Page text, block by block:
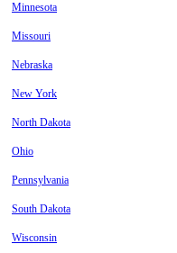
Minnesota
Missouri
Nebraska
New York
North Dakota
Ohio
Pennsylvania
South Dakota
Wisconsin